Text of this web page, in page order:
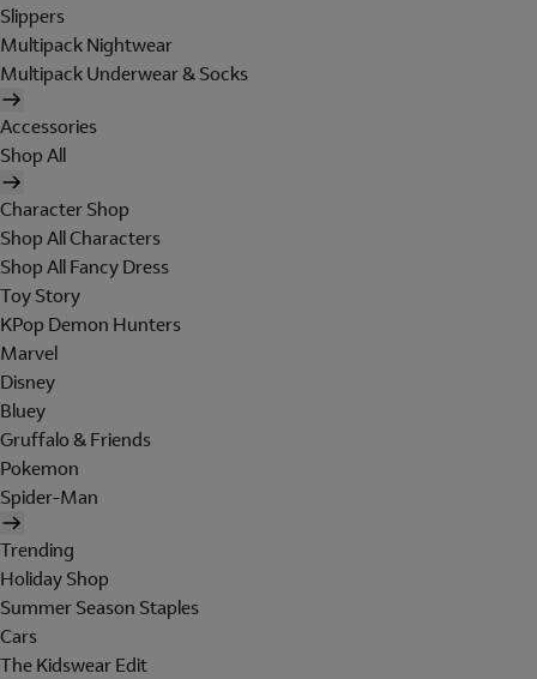
Slippers
Multipack Nightwear
Multipack Underwear & Socks
Accessories
Shop All
Character Shop
Shop All Characters
Shop All Fancy Dress
Toy Story
KPop Demon Hunters
Marvel
Disney
Bluey
Gruffalo & Friends
Pokemon
Spider-Man
Trending
Holiday Shop
Summer Season Staples
Cars
The Kidswear Edit